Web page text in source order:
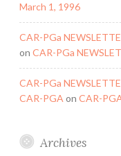
March 1, 1996
CAR-PGa
on CAR-PGa
CAR-PGa
CAR-PGA on CAR-
Archives